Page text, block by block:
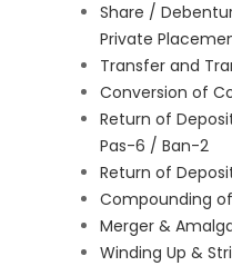
Share /
Private
Transfer and
Conversion of
Return of
Pas-6 / Ban-2
Return of
Compounding
Merger &
Winding Up &